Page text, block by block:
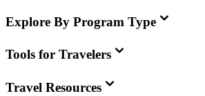
Explore By Program Type
Tools for Travelers
Travel Resources